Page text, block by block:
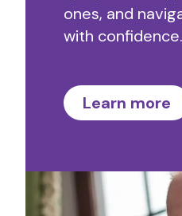
ones, and
with confidence.
Learn more